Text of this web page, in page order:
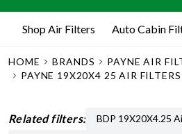
Shop Air Filters Auto Cabin
HOME BRANDS
PAYNE AIR
PAYNE 19X20X4 25 AIR FILTERS
Related filters:
BDP 19X20X4.25